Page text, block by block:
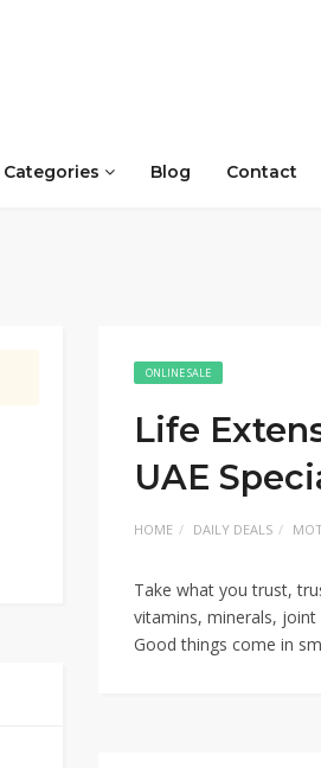
Categories Blog Contact
ONLINE SALE
Life
UAE
HOME DAILY DEALS
Take what you trust,
vitamins, minerals, joint
Good things come in